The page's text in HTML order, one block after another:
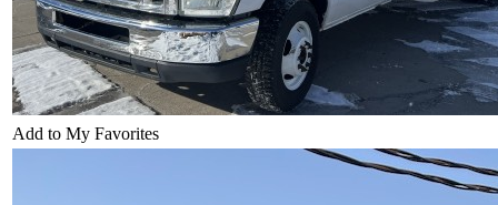
Add to My Favorites